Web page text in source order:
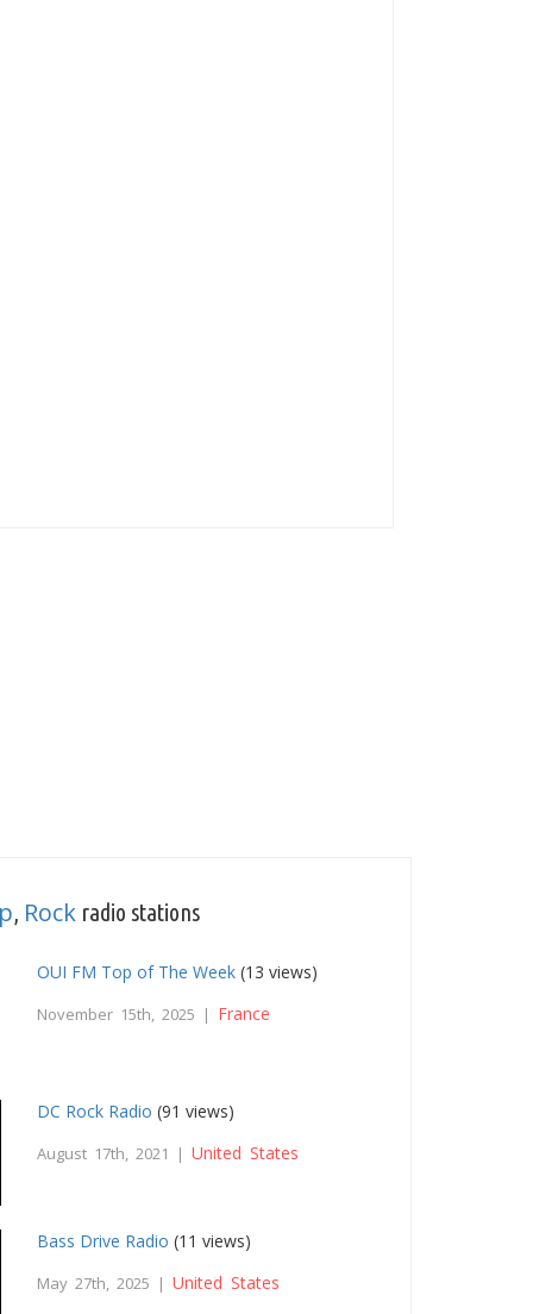
, Rock radio stations
OUI FM Top of The Week (13 views)
November 15th, 2025 | France
DC Rock Radio (91 views)
August 17th, 2021 |United States
Bass Drive Radio (11 views)
May 27th, 2025 |United States